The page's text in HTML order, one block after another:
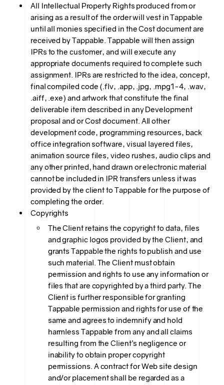
All Intellectual Property Rights produced from or
arising as a result of the order will vest in Tappable
until all monies specified in the Cost document are
received by Tappable. Tappable will then assign
IPRs to the customer, and will execute any
appropriate documents required to complete such
assignment. IPRs are restricted to the idea, concept,
final compiled code (.flv, .app, .jpg, .mpg1-4, .wav,
.aiff, .exe) and artwork that constitute the final
deliverable item described in any Development
proposal and or Cost document. All other
development code, programming resources, back
office integration software, visual layered files,
animation source files, video rushes, audio clips and
any other printed, hand drawn or electronic material
cannot be included in IPR transfers unless it was
provided by the client to Tappable for the purpose of
completing the order.
Copyrights
The Client retains the copyright to data, files
and graphic logos provided by the Client, and
grants Tappable the rights to publish and use
such material. The Client must obtain
permission and rights to use any information or
files that are copyrighted by a third party. The
Client is further responsible for granting
Tappable permission and rights for use of the
same and agrees to indemnify and hold
harmless Tappable from any and all claims
resulting from the Client’s negligence or
inability to obtain proper copyright
permissions. A contract for Web site design
and/or placement shall be regarded as a